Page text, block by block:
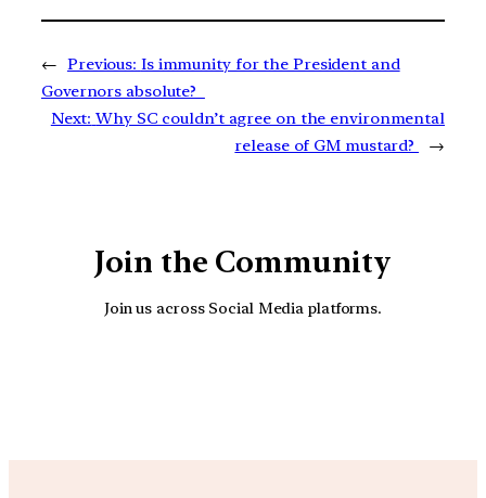
← Previous: Is immunity for the President and
Governors absolute?
Next: Why SC couldn’t agree on the environmental
release of GM mustard?
→
Join the Community
Join us across Social Media platforms.